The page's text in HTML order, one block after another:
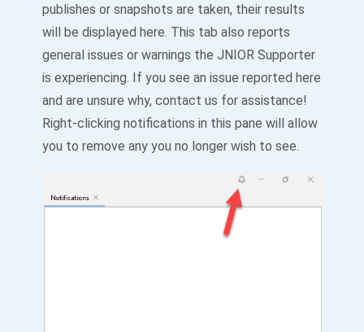
publishes or snapshots are taken, their results
will be displayed here. This tab also reports
general issues or warnings the JNIOR Supporter
is experiencing. If you see an issue reported here
and are unsure why, contact us for assistance!
Right-clicking notifications in this pane will allow
you to remove any you no longer wish to see.